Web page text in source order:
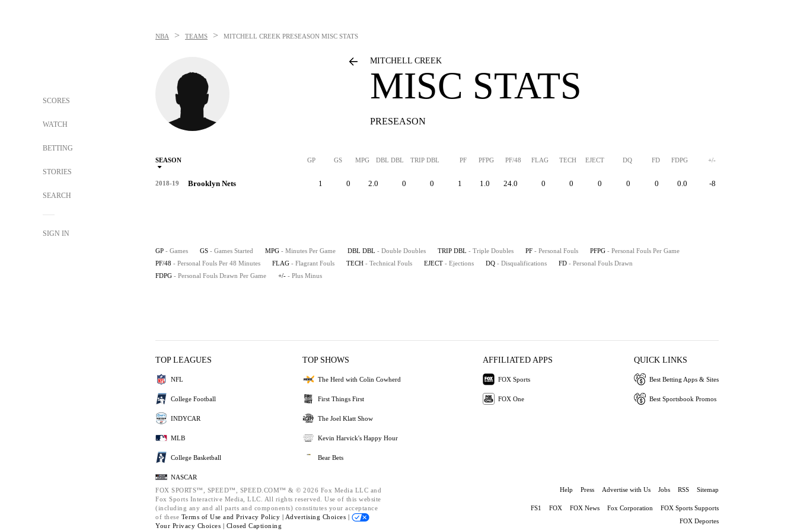
SCORES
WATCH
BETTING
STORIES
SEARCH
SIGN IN
NBA > TEAMS > MITCHELL CREEK PRESEASON MISC STATS
MITCHELL CREEK
MISC STATS
PRESEASON
SEASON GP GS MPG DBL DBL TRIP DBL PF PFPG PF/48 FLAG TECH EJECT DQ FD FDPG +/-
2018-19 Brooklyn Nets 1 0 2.0 0 0 1 1.0 24.0 0 0 0 0 0 0.0 -8
GP - Games GS - Games Started MPG - Minutes Per Game DBL DBL - Double Doubles TRIP DBL - Triple Doubles PF - Personal Fouls PFPG - Personal Fouls Per Game
PF/48 - Personal Fouls Per 48 Minutes FLAG - Flagrant Fouls TECH - Technical Fouls EJECT - Ejections DQ - Disqualifications FD - Personal Fouls Drawn
FDPG - Personal Fouls Drawn Per Game +/- - Plus Minus
TOP LEAGUES
NFL
College Football
INDYCAR
MLB
College Basketball
NASCAR
TOP SHOWS
The Herd with Colin Cowherd
First Things First
The Joel Klatt Show
Kevin Harvick's Happy Hour
Bear Bets
AFFILIATED APPS
FOX Sports
FOX One
QUICK LINKS
Best Betting Apps & Sites
Best Sportsbook Promos
FOX SPORTS™, SPEED™, SPEED.COM™ & © 2026 Fox Media LLC and
Fox Sports Interactive Media, LLC. All rights reserved. Use of this website
(including any and all parts and components) constitutes your acceptance
of these Terms of Use and Privacy Policy | Advertising Choices |
Your Privacy Choices | Closed Captioning
Help Press Advertise with Us Jobs RSS Sitemap
FS1 FOX FOX News Fox Corporation
FOX Sports Supports
FOX Deportes